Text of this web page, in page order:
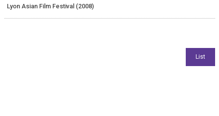
Lyon Asian Film Festival (2008)